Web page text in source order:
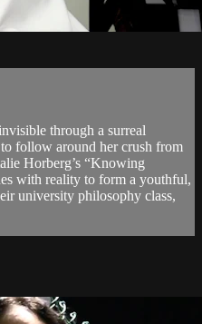
through a surreal
follow around her crush from
Horberg’s “Knowing
with reality to form a youthful,
university philosophy class,